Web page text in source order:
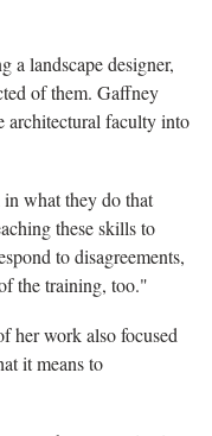
a landscape designer,
of them. Gaffney
architectural faculty into
what they do that
these skills to
to disagreements,
the training, too."
her work also focused
it means to